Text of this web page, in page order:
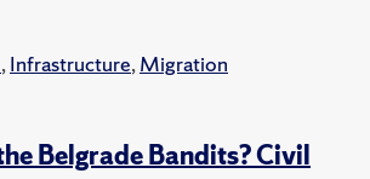
,Infrastructure,Migration
Belgrade Bandits? Civil